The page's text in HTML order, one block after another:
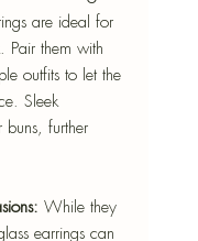
are ideal for
Pair them with
outfits to let the
Sleek
buns, further
While they
earrings can